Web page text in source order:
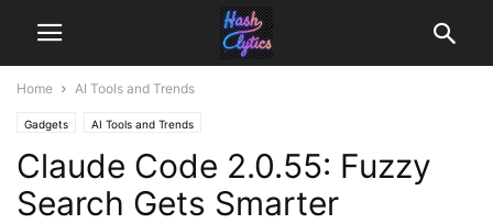
Home AI Tools and Trends
Gadgets AI Tools and Trends
Claude Code 2.0.55: Fuzzy
Search Gets Smarter